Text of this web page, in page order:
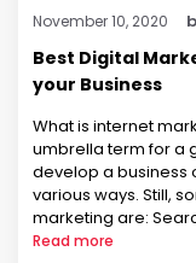
November 10, 2020
Best Digital
your Business
What is internet
umbrella term for a
develop a business
various ways. Still,
marketing are:
deals with
Read more